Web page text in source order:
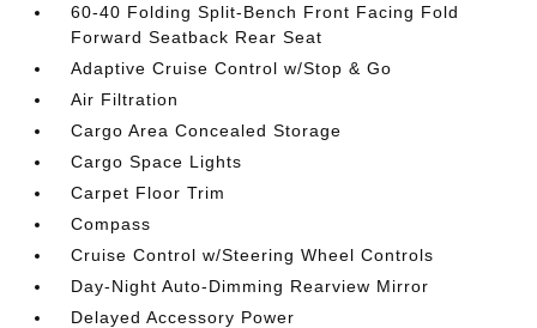
60-40 Folding Split-Bench Front Facing Fold
Forward Seatback Rear Seat
Adaptive Cruise Control w/Stop & Go
Air Filtration
Cargo Area Concealed Storage
Cargo Space Lights
Carpet Floor Trim
Compass
Cruise Control w/Steering Wheel Controls
Day-Night Auto-Dimming Rearview Mirror
Delayed Accessory Power